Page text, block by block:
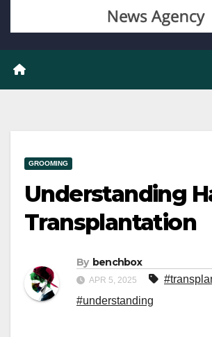
GROOMING
Understanding
Transplantation
By benchbox
APR 5, 2025
#understanding